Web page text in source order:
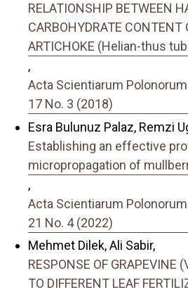
RELATIONSHIP BETWEEN
CARBOHYDRATE CONTENT
ARTICHOKE (Helian-thus
,
Acta Scientiarum
17 No. 3 (2018)
Esra Bulunuz Palaz, Remzi
Establishing an effective
micropropagation of
,
Acta Scientiarum
21 No. 4 (2022)
Mehmet Dilek, Ali Sabir,
RESPONSE OF GRAPEVINE
TO DIFFERENT LEAF